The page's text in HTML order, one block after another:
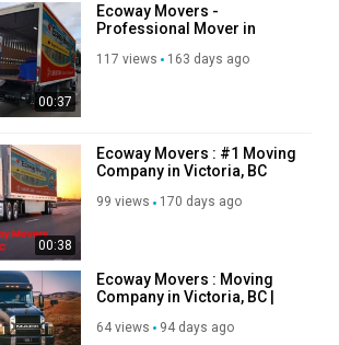
groups/1320147862092574
ecowaymoversincanada/
ecoway21185
EcowayMoversVictoriaBC/
company/ecoway-movers-
00:37
Ecoway Movers -
Professional Mover in
117 views 163 days ago
00:38
Ecoway Movers : #1 Moving
Company in Victoria, BC
99 views 170 days ago
Ecoway Movers : Moving
Company in Victoria, BC |
64 views 94 days ago